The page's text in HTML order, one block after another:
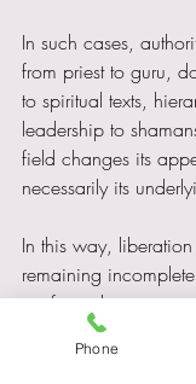
In such cases,
from priest to guru,
to spiritual texts,
leadership to
field changes its
necessarily its
In this way,
remaining
reinforce the
making its
Because it affirms
Phone